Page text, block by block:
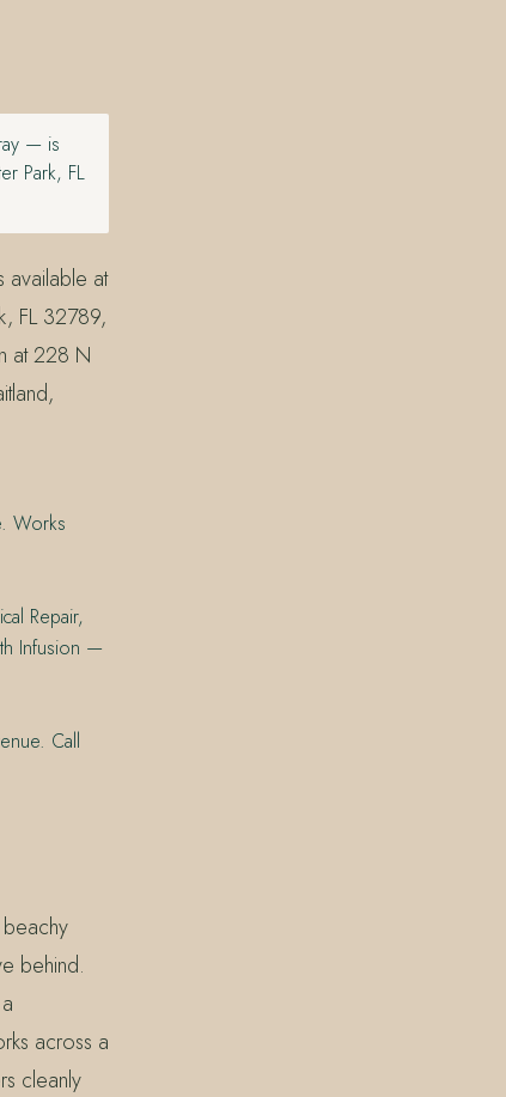
— is
Park, FL
available at
FL 32789,
at 228 N
Works
Repair,
Infusion —
Call
behind.
across a
cleanly